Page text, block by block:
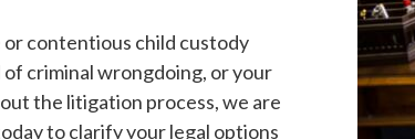
contentious child custody
criminal wrongdoing, or your
the litigation process, we are
to clarify your legal options